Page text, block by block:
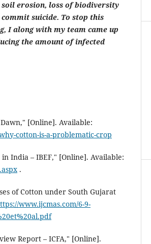
erosion, loss of biodiversity
suicide. To stop this
I along with my team came up
the amount of infected
[Online]. Available:
cotton-is-a-problematic-crop
India – IBEF," [Online]. Available:
.
of Cotton under South Gujarat
www.ijcmas.com/6-9-
Report – ICFA," [Online].